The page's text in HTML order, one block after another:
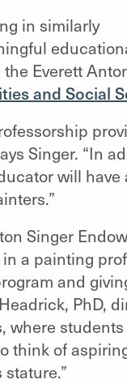
in similarly
Everett
and Social
Singer. “In
will
Singer
a painting
and
PhD,
where
think of